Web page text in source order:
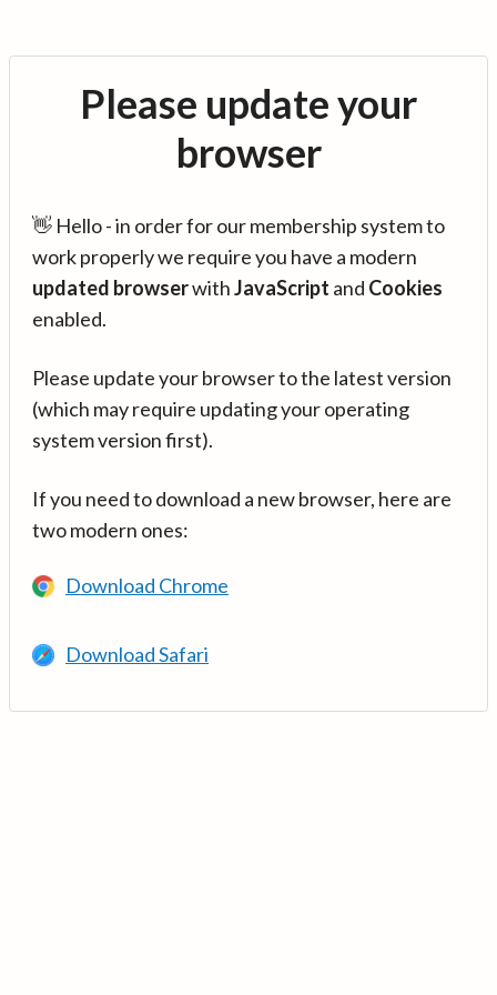
Please update your
browser
👋 Hello - in order for our membership system to
work properly we require you have a modern
updated browserwithJavaScript and Cookies
enabled.
Please update your browser to the latest version
(which may require updating your operating
system version first).
If you need to download a new browser, here are
two modern ones:
Download Chrome
Download Safari